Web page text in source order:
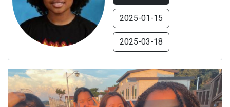
2025-01-15
2025-03-18